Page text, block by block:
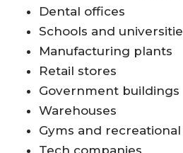
Dental offices
Schools and
Manufacturing plants
Retail stores
Government buildings
Warehouses
Gyms and
Tech companies